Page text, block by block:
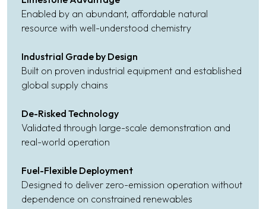
Enabled by an abundant, affordable natural
resource with well-understood chemistry
Industrial Grade by Design
Built on proven industrial equipment and established
global supply chains
De-Risked Technology
Validated through large-scale demonstration and
real-world operation
Fuel-Flexible Deployment
Designed to deliver zero-emission operation without
dependence on constrained renewables